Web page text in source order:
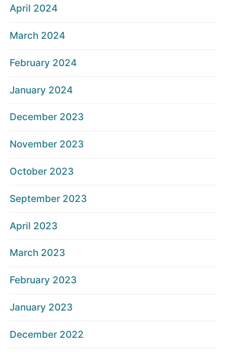
April 2024
March 2024
February 2024
January 2024
December 2023
November 2023
October 2023
September 2023
April 2023
March 2023
February 2023
January 2023
December 2022